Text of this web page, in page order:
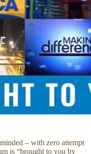
– with zero attempt
is “brought to you by